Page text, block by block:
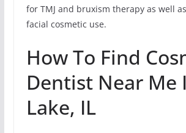
for TMJ and bruxism therapy as well
facial cosmetic use.
How To Find
Dentist Near Me
Lake, IL